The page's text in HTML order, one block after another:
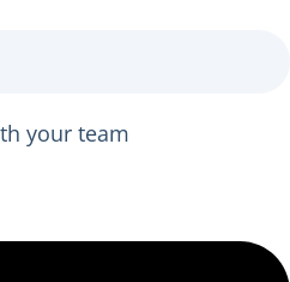
your team